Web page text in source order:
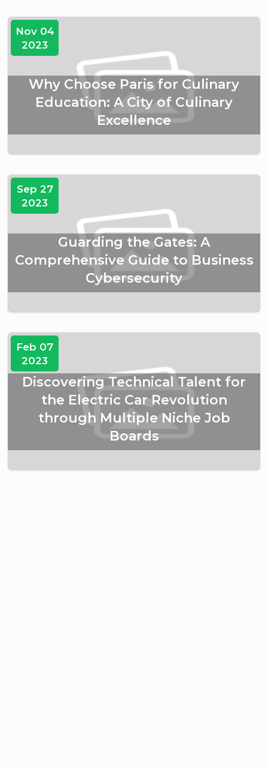
Nov 04
2023
Why Choose Paris for Culinary
Education: A City of Culinary
Excellence
Sep 27
2023
Guarding the Gates: A
Comprehensive Guide to Business
Cybersecurity
Feb 07
2023
Discovering Technical Talent for
the Electric Car Revolution
through Multiple Niche Job
Boards